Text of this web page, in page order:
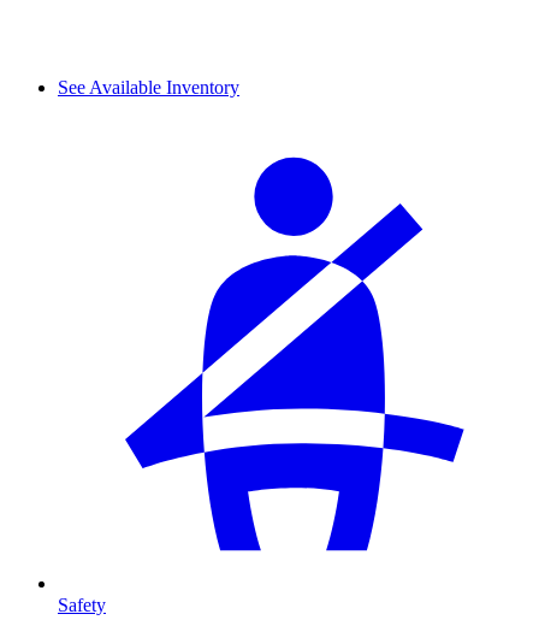
See Available Inventory
Safety